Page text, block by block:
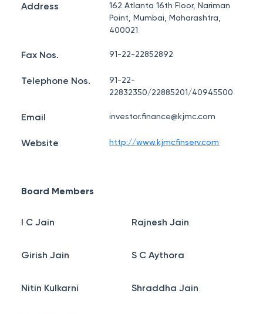
Address
162 Atlanta 16th Floor, Nariman
Point, Mumbai, Maharashtra,
400021
Fax Nos. 91-22-22852892
Telephone Nos.
91-22-
22832350/22885201/40945500
Email investor.finance@kjmc.com
Website http://www.kjmcfinserv.com
Board Members
I C Jain Rajnesh Jain
Girish Jain S C Aythora
Nitin Kulkarni Shraddha Jain